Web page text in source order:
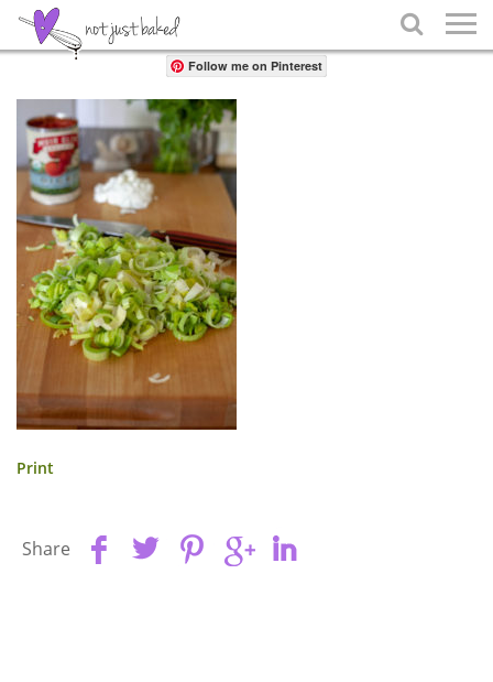

Share
Follow me on Pinterest
Print
Share